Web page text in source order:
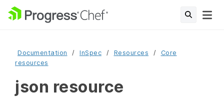
Documentation InSpec Resources
Core
resources
json resource